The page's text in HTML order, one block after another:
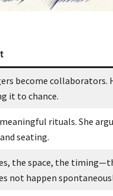
become collaborators.
it to chance.
rituals. She
seating.
the space, the
not happen